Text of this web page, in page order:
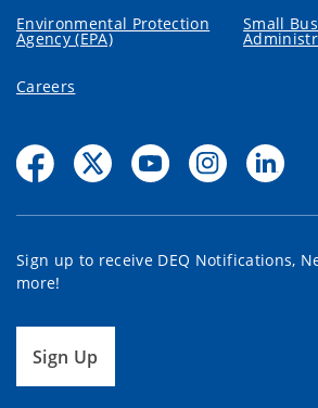
Environmental Protection
Agency (EPA)
Small
Careers
Sign up to receive DEQ Notifications,
more!
Sign Up